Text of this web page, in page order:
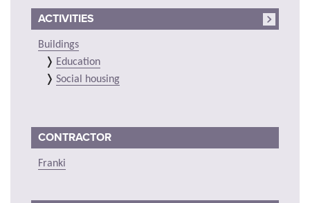
ACTIVITIES
Buildings
Education
Social housing
CONTRACTOR
Franki